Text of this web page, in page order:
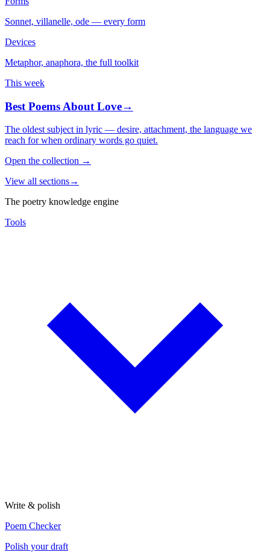
Sonnet, villanelle, ode — every form
Devices
Metaphor, anaphora, the full toolkit
This week
Best Poems About Love→
The oldest subject in lyric — desire, attachment, the language we
reach for when ordinary words go quiet.
Open the collection →
View all sections→
The poetry knowledge engine
Tools
Write & polish
Poem Checker
Polish your draft